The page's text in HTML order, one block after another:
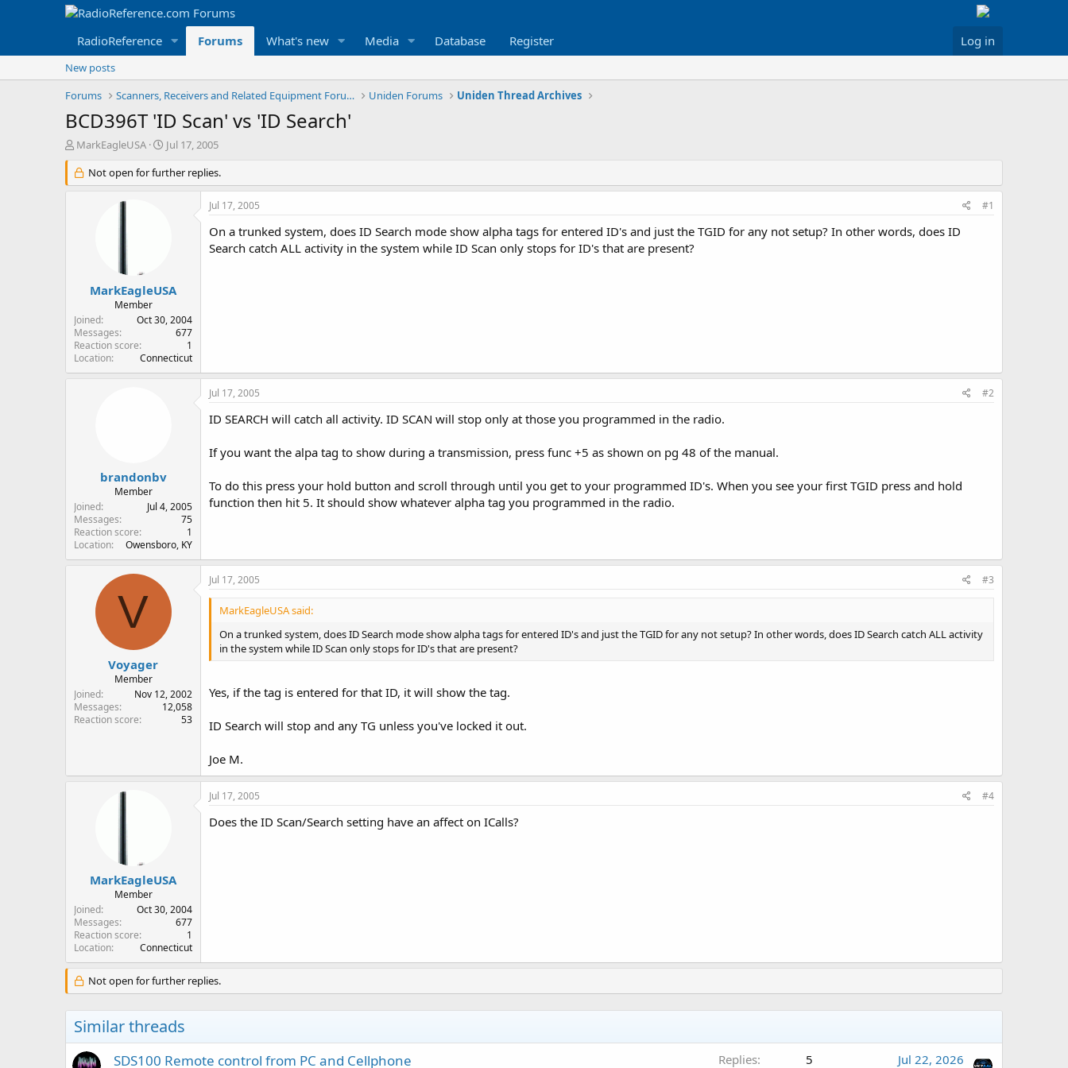
RadioReference Forums What's new Media Database Register Log in
New posts
Forums
Scanners, Receivers and Related Equipment Forums Uniden Forums Uniden Thread Archives
BCD396T 'ID Scan' vs 'ID Search'
T
r
e
r
MarkEagleUSA
S
a
r
Jul 17, 2005
Not open for further replies.
MarkEagleUSA
Member
Joined
Oct 30, 2004
Messages
677
Reaction score
1
Location
Connecticut
Jul 17, 2005 #1
On a trunked system, does ID Search mode show alpha tags for entered ID's and just the TGID for any not setup? In other words, does ID
Search catch ALL activity in the system while ID Scan only stops for ID's that are present?
brandonbv
Member
Joined
Jul 4, 2005
Messages
75
Reaction score
1
Location
Owensboro, KY
Jul 17, 2005 #2
ID SEARCH will catch all activity. ID SCAN will stop only at those you programmed in the radio.
If you want the alpa tag to show during a transmission, press func +5 as shown on pg 48 of the manual.
To do this press your hold button and scroll through until you get to your programmed ID's. When you see your first TGID press and hold
function then hit 5. It should show whatever alpha tag you programmed in the radio.
V
Voyager
Member
Joined
Nov 12, 2002
Messages
12,058
Reaction score
53
Jul 17, 2005 #3
MarkEagleUSA said:
On a trunked system, does ID Search mode show alpha tags for entered ID's and just the TGID for any not setup? In other words, does ID Search catch ALL activity
in the system while ID Scan only stops for ID's that are present?
Yes, if the tag is entered for that ID, it will show the tag.
ID Search will stop and any TG unless you've locked it out.
Joe M.
MarkEagleUSA
Member
Joined
Oct 30, 2004
Messages
677
Reaction score
1
Location
Connecticut
Jul 17, 2005 #4
Does the ID Scan/Search setting have an affect on ICalls?
Not open for further replies.
Similar threads
SDS100 Remote control from PC and Cellphone Replies 5 Jul 22, 2026